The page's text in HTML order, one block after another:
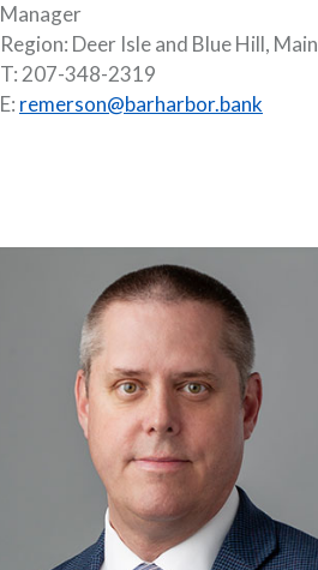
Manager
Region: Deer Isle and Blue Hill,
T: 207-348-2319
E: remerson@barharbor.bank